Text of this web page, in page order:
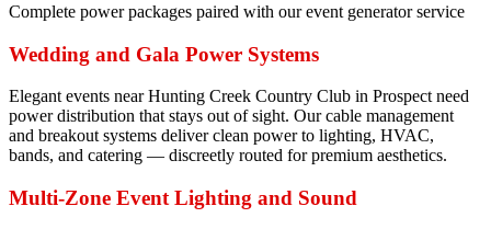
Complete power packages paired with our event generator service
Wedding and Gala Power Systems
Elegant events near Hunting Creek Country Club in Prospect need
power distribution that stays out of sight. Our cable management
and breakout systems deliver clean power to lighting, HVAC,
bands, and catering — discreetly routed for premium aesthetics.
Multi-Zone Event Lighting and Sound